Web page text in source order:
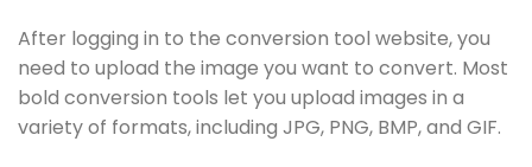
After logging in to the conversion tool website, you
need to upload the image you want to convert. Most
bold conversion tools let you upload images in a
variety of formats, including JPG, PNG, BMP, and GIF.